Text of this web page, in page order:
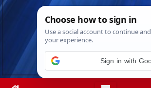
Skip
Sat. Aug 8th, 20263:40:48
Sign in with